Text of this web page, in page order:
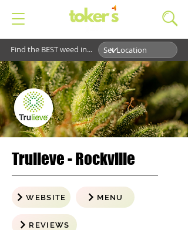
Find the BEST weed in...
Trulieve - Rockville
WEBSITE MENU
REVIEWS